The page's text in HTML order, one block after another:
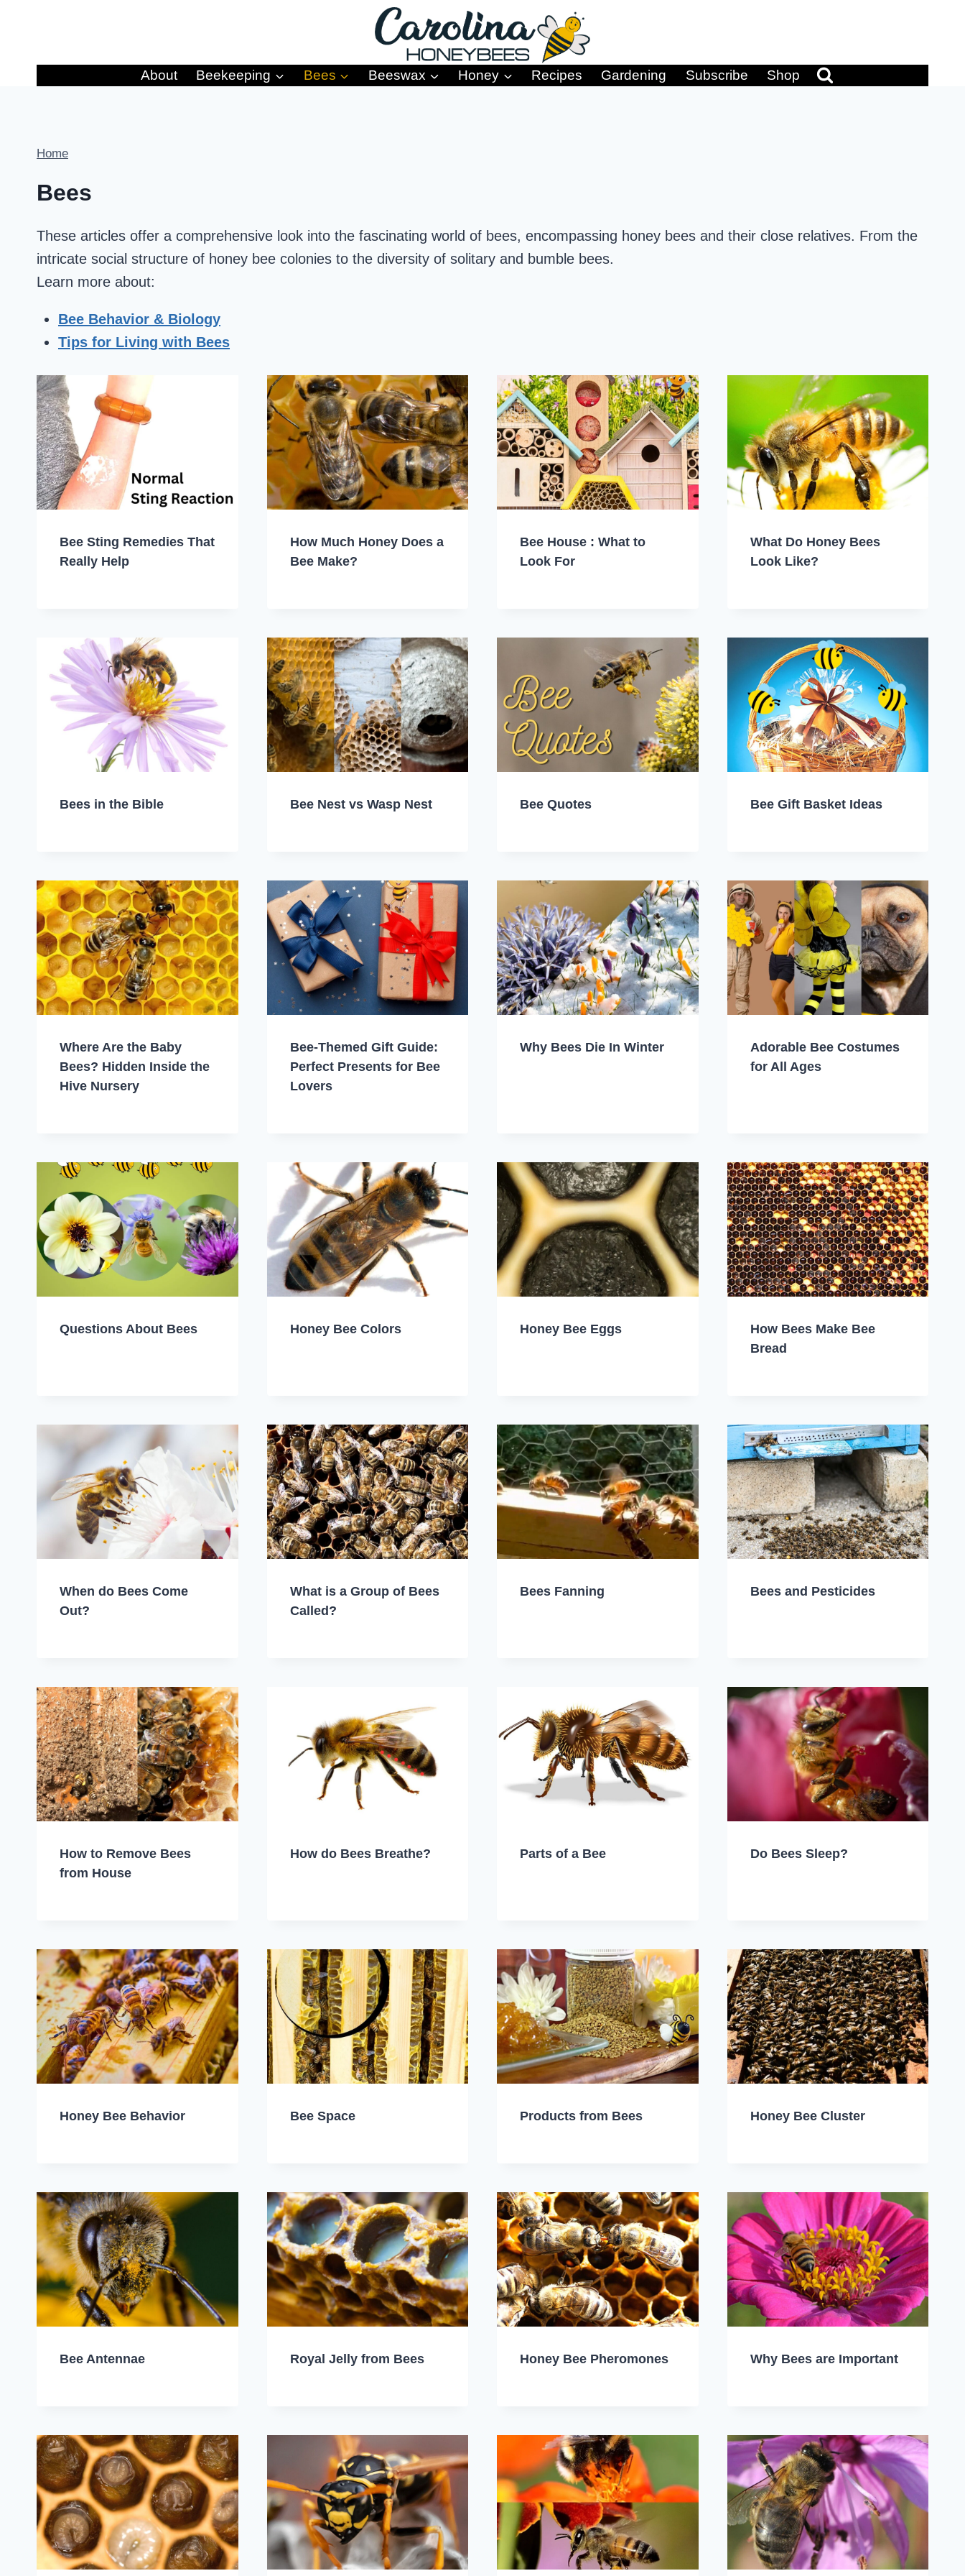
About Beekeeping Bees Beeswax Honey Recipes Gardening Subscribe Shop
Home
Bees
These articles offer a comprehensive look into the fascinating world of bees, encompassing honey bees and their close relatives. From the
intricate social structure of honey bee colonies to the diversity of solitary and bumble bees.
Learn more about:
Bee Behavior & Biology
Tips for Living with Bees
Bee Sting Remedies That
Really Help
How Much Honey Does a
Bee Make?
Bee House : What to
Look For
What Do Honey Bees
Look Like?
Bees in the Bible Bee Nest vs Wasp Nest Bee Quotes Bee Gift Basket Ideas
Where Are the Baby
Bees? Hidden Inside the
Hive Nursery
Bee-Themed Gift Guide:
Perfect Presents for Bee
Lovers
Why Bees Die In Winter
Adorable Bee Costumes
for All Ages
Questions About Bees Honey Bee Colors Honey Bee Eggs
How Bees Make Bee
Bread
When do Bees Come
Out?
What is a Group of Bees
Called?
Bees Fanning Bees and Pesticides
How to Remove Bees
from House
How do Bees Breathe? Parts of a Bee Do Bees Sleep?
Honey Bee Behavior Bee Space Products from Bees Honey Bee Cluster
Bee Antennae Royal Jelly from Bees Honey Bee Pheromones Why Bees are Important